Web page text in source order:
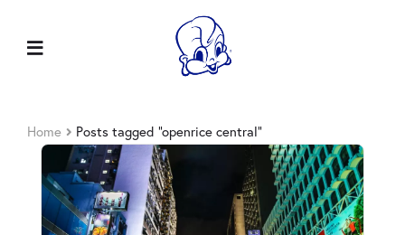
Home Posts tagged “openrice central”